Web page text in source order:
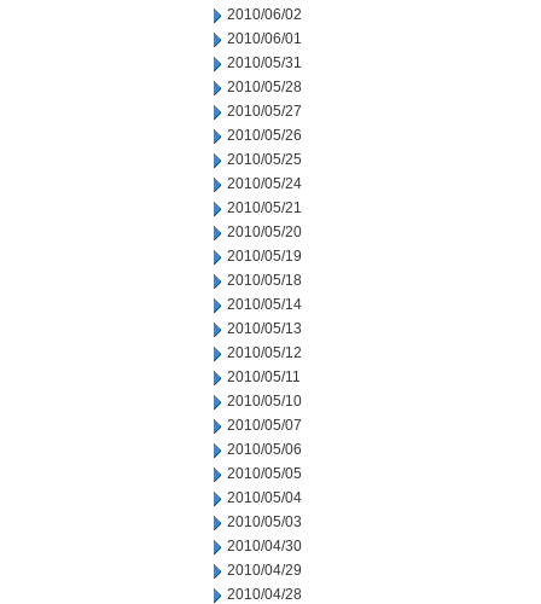
2010/06/02
2010/06/01
2010/05/31
2010/05/28
2010/05/27
2010/05/26
2010/05/25
2010/05/24
2010/05/21
2010/05/20
2010/05/19
2010/05/18
2010/05/14
2010/05/13
2010/05/12
2010/05/11
2010/05/10
2010/05/07
2010/05/06
2010/05/05
2010/05/04
2010/05/03
2010/04/30
2010/04/29
2010/04/28